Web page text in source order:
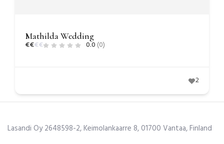
Mathilda Wedding
€€€€ 0.0 (0)
2
Lasandi Oy 2648598-2, Keimolankaarre 8, 01700 Vantaa, Finland